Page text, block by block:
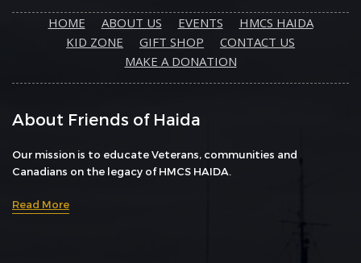
HOME
ABOUT US EVENTS
HMCS HAIDA
KID ZONE
GIFT SHOP
CONTACT US
MAKE A DONATION
About Friends of Haida
Our mission is to educate Veterans, communities and
Canadians on the legacy of HMCS HAIDA.
Read More